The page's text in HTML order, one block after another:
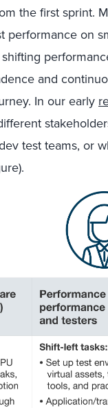
the first sprint.
performance on
and
In our early
test teams, or